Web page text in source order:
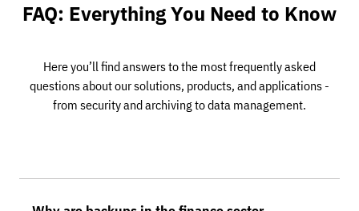
FAQ: Everything You Need to Know
Here you’ll find answers to the most frequently asked
questions about our solutions, products, and applications -
from security and archiving to data management.